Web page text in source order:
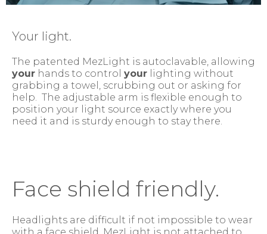
Your light.
The patented MezLight is autoclavable, allowing
your hands to control your lighting without
grabbing a towel, scrubbing out or asking for
help. The adjustable arm is flexible enough to
position your light source exactly where you
need it and is sturdy enough to stay there.
Face shield friendly.
Headlights are difficult if not impossible to wear